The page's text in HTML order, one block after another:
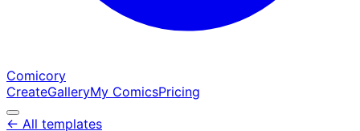
Comicory
CreateGalleryMy ComicsPricing
← All templates